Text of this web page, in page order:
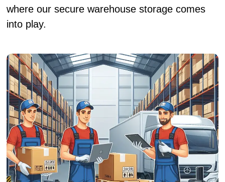
where our secure warehouse storage comes
into play.